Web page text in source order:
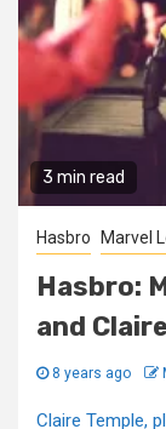
3 min read
Hasbro Marvel
Hasbro:
and
8 years ago
Claire Temple,